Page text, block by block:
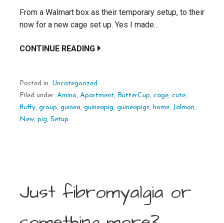
From a Walmart box as their temporary setup, to their
now for a new cage set up. Yes I made…
CONTINUE READING
Posted in: Uncategorized
Filed under: Amino, Apartment, ButterCup, cage, cute,
fluffy, group, guinea, guineapig, guineapigs, home, Jalmon,
New, pig, Setup
Just fibromyalgia or